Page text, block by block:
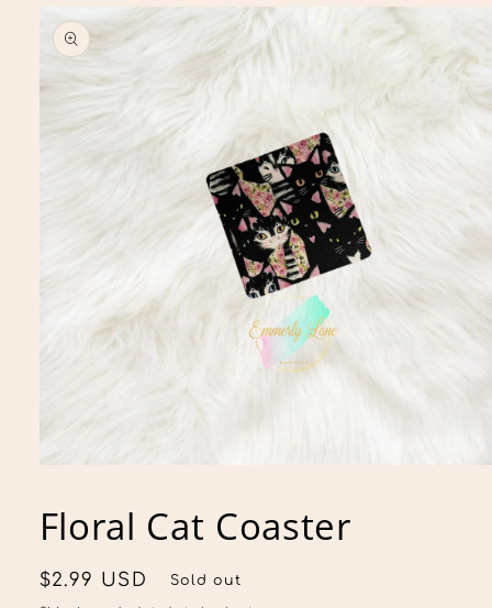
product
information
in
modal
Floral Cat Coaster
Regular
$2.99 USD Sold out